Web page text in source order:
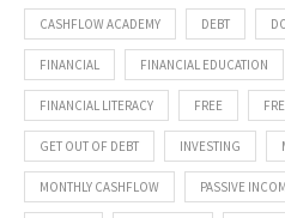
CASHFLOW ACADEMY DEBT
FINANCIAL FINANCIAL EDUCATION
FINANCIAL LITERACY FREE
GET OUT OF DEBT INVESTING
MONTHLY CASHFLOW PASSIVE